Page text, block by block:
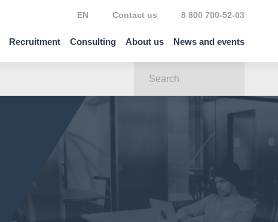
Recruitment Consulting About us News and events
EN Contact us 8 800 700-52-03